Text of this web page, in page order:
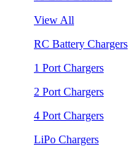
View All
RC Battery Chargers
1 Port Chargers
2 Port Chargers
4 Port Chargers
LiPo Chargers